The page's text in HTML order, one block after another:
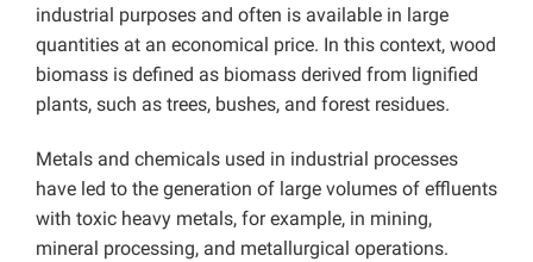
industrial purposes and often is available in large
quantities at an economical price. In this context, wood
biomass is defined as biomass derived from lignified
plants, such as trees, bushes, and forest residues.
Metals and chemicals used in industrial processes
have led to the generation of large volumes of effluents
with toxic heavy metals, for example, in mining,
mineral processing, and metallurgical operations.